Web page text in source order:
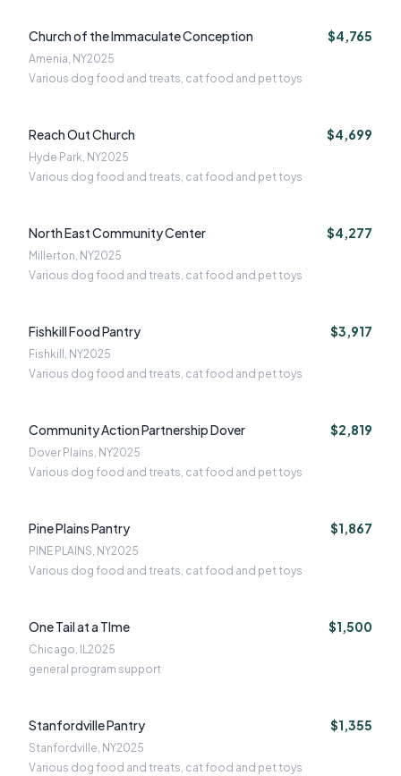
Church of the Immaculate Conception $4,765
Amenia, NY2025
Various dog food and treats, cat food and pet toys
Reach Out Church $4,699
Hyde Park, NY2025
Various dog food and treats, cat food and pet toys
North East Community Center $4,277
Millerton, NY2025
Various dog food and treats, cat food and pet toys
Fishkill Food Pantry $3,917
Fishkill, NY2025
Various dog food and treats, cat food and pet toys
Community Action Partnership Dover $2,819
Dover Plains, NY2025
Various dog food and treats, cat food and pet toys
Pine Plains Pantry $1,867
PINE PLAINS, NY2025
Various dog food and treats, cat food and pet toys
One Tail at a TIme $1,500
Chicago, IL2025
general program support
Stanfordville Pantry $1,355
Stanfordville, NY2025
Various dog food and treats, cat food and pet toys